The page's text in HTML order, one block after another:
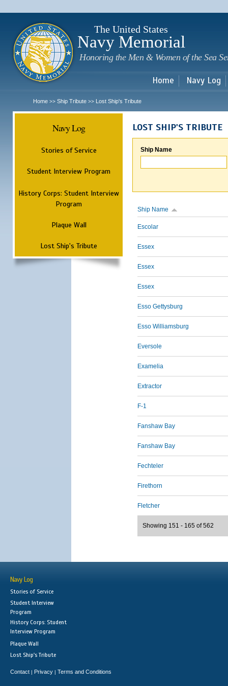
The United States
Navy Memorial
Honoring the Men & Women of the Sea
Home Navy Log
Home >> Ship Tribute >> Lost Ship's Tribute
Navy Log
Stories of Service
Student Interview Program
History Corps: Student Interview
Program
Plaque Wall
Lost Ship's Tribute
LOST SHIP'S TRIBUTE
Ship Name
Ship Name
Escolar
Essex
Essex
Essex
Esso Gettysburg
Esso Williamsburg
Eversole
Examelia
Extractor
F-1
Fanshaw Bay
Fanshaw Bay
Fechteler
Firethorn
Fletcher
Showing 151 - 165 of 562
Navy Log
Stories of Service
Student Interview
Program
History Corps: Student
Interview Program
Plaque Wall
Lost Ship's Tribute
Contact | Privacy | Terms and Conditions